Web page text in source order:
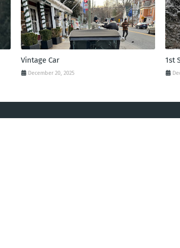
Vintage Car
December 20, 2025
1st